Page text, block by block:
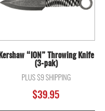
Kershaw “ION” Throwing Knife
(3-pak)
PLUS $9 SHIPPING
$39.95